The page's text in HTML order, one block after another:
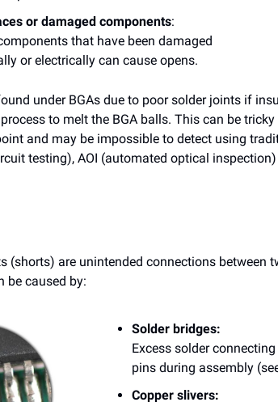
or damaged components:
that have been damaged
or electrically can cause opens.
under BGAs due to poor solder joints if
to melt the BGA balls. This can be
and may be impossible to detect using
testing), AOI (automated optical
(shorts) are unintended connections between
be caused by:
Solder bridges:
Excess solder
pins during assembly
Copper slivers: